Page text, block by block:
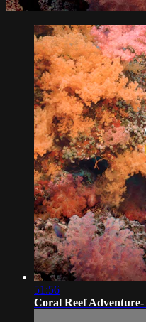
51:56
Coral Reef Adventure-